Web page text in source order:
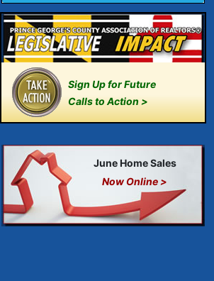
Sign Up for Future
Calls to Action >
June Home Sales
Now Online >